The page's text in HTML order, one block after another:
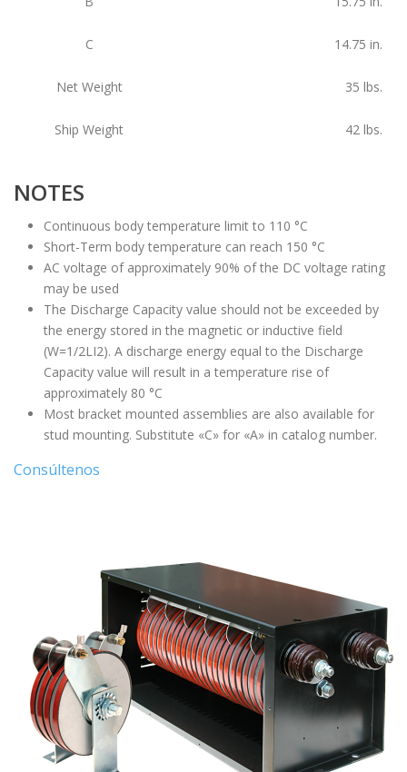
C 14.75 in.
Net Weight 35 lbs.
Ship Weight 42 lbs.
NOTES
Continuous body temperature limit to 110 °C
Short-Term body temperature can reach 150 °C
AC voltage of approximately 90% of the DC voltage rating
may be used
The Discharge Capacity value should not be exceeded by
the energy stored in the magnetic or inductive field
(W=1/2LI2). A discharge energy equal to the Discharge
Capacity value will result in a temperature rise of
approximately 80 °C
Most bracket mounted assemblies are also available for
stud mounting. Substitute «C» for «A» in catalog number.
Consúltenos